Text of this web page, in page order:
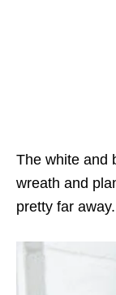
The white and
wreath and
pretty far away.